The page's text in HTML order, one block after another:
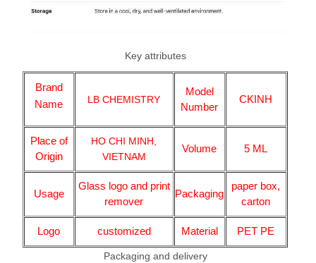
Key attributes
Brand
Name
LB CHEMISTRY
Model
Number
CKINH
Place of
Origin
HO CHI MINH,
VIETNAM
Volume 5 ML
Usage
Glass logo and print
remover
Packaging
paper box,
carton
Logo customized Material PET PE
Packaging and delivery